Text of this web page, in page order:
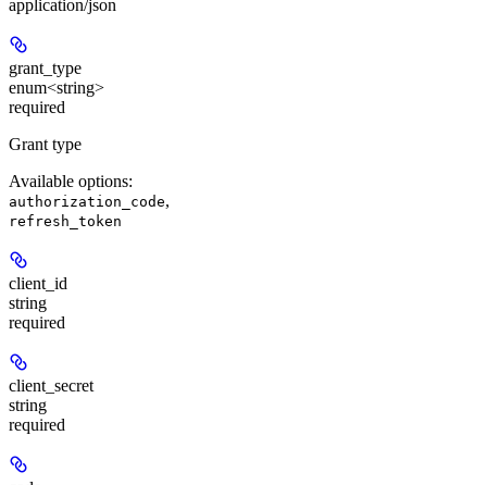
application/json
grant_type
enum<string>
required
Grant type
Available options:
authorization_code,
refresh_token
client_id
string
required
client_secret
string
required